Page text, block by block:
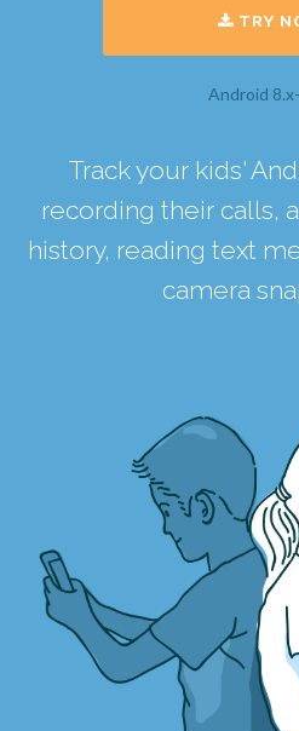
TRY
Android
Track your kids'
recording their calls,
history, reading text
camera